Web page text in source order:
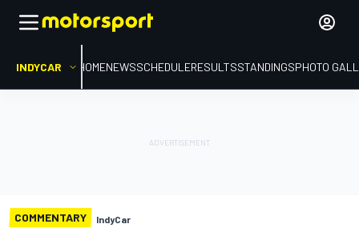
INDYCAR HOMENEWSSCHEDULERESULTSSTANDINGSPHOTO
COMMENTARY IndyCar